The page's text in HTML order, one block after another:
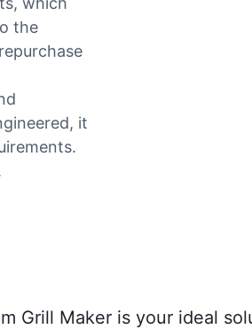
the
it
Grill Maker is your ideal